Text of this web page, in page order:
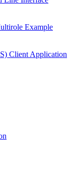
Example
Client Application